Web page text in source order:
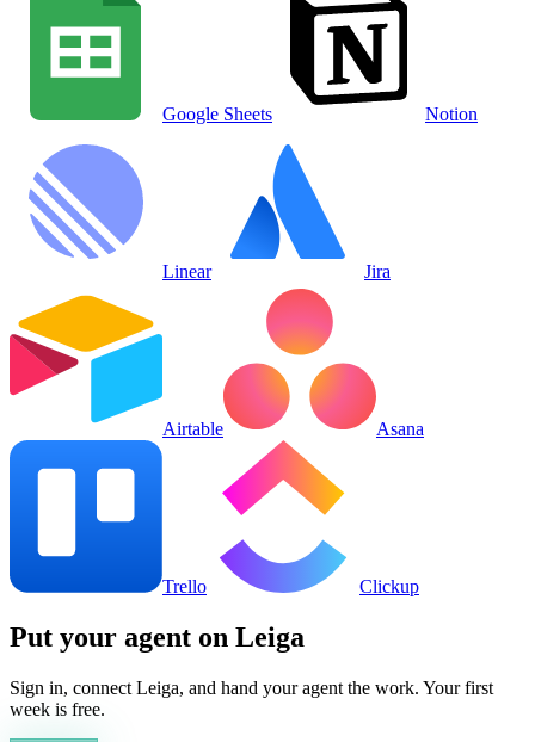
Google Sheets Notion
Linear Jira
Airtable Asana
Trello Clickup
Put your agent on Leiga
Sign in, connect Leiga, and hand your agent the work. Your first
week is free.